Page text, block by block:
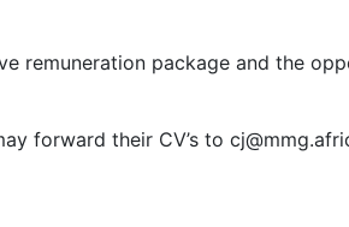
remuneration package and the
forward their CV’s to